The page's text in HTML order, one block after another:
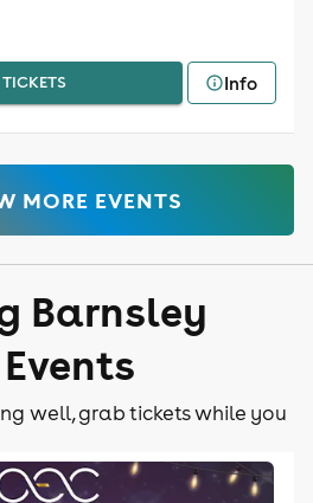
Info
MORE EVENTS
Barnsley
well, grab tickets while you